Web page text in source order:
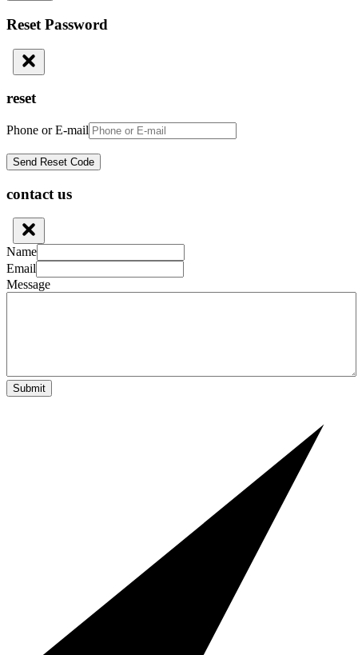
Reset Password
reset
Phone or E-mail
contact us
Name
Email
Message
Submit